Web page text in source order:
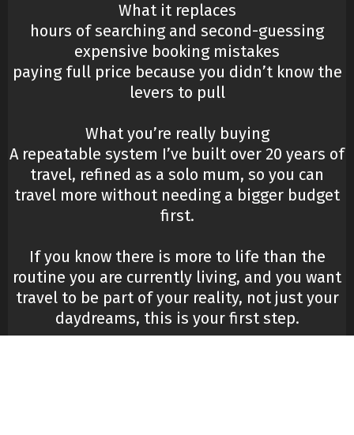
What it replaces
hours of searching and second-guessing
expensive booking mistakes
paying full price because you didn’t know the
levers to pull
What you’re really buying
A repeatable system I’ve built over 20 years of
travel, refined as a solo mum, so you can
travel more without needing a bigger budget
first.
If you know there is more to life than the
routine you are currently living, and you want
travel to be part of your reality, not just your
daydreams, this is your first step.